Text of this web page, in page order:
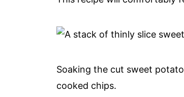
Soaking the cut sweet
cooked chips.